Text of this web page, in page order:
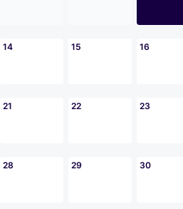
14 15 16
21 22 23
28 29 30